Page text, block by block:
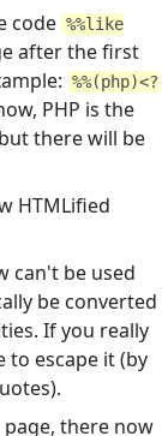
code %%like
after the first
%%(php)<?
PHP is the
there will be
HTMLified
can't be used
be converted
If you really
to escape it (by
there now